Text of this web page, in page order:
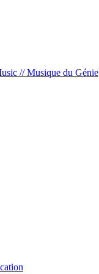
// Musique du Génie